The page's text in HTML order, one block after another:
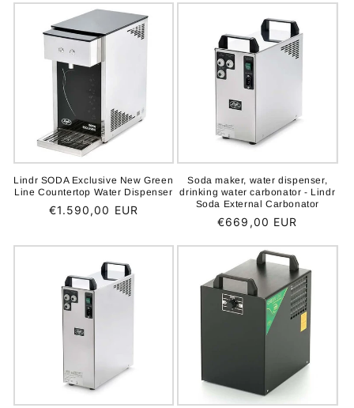
Lindr SODA Exclusive New Green
Line Countertop Water Dispenser
Regular
€1.590,00 EUR
Soda maker, water dispenser,
drinking water carbonator - Lindr
Soda External Carbonator
Regular
€669,00 EUR